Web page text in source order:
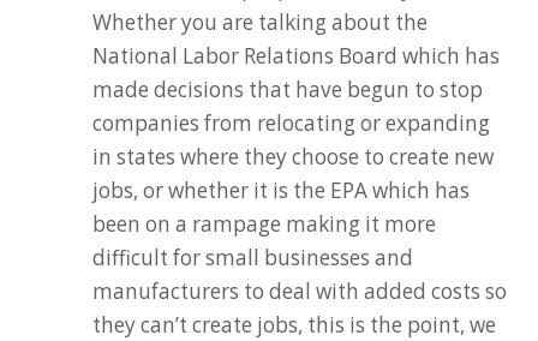
Whether you are talking about the
National Labor Relations Board which has
made decisions that have begun to stop
companies from relocating or expanding
in states where they choose to create new
jobs, or whether it is the EPA which has
been on a rampage making it more
difficult for small businesses and
manufacturers to deal with added costs so
they can’t create jobs, this is the point, we